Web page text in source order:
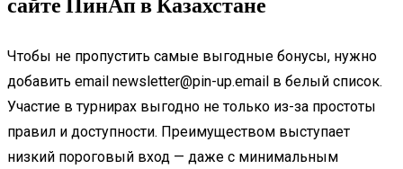
Чтобы не пропустить самые выгодные бонусы, нужно
добавить email newsletter@pin-up.email в белый список.
Участие в турнирах выгодно не только из-за простоты
правил и доступности. Преимуществом выступает
низкий пороговый вход — даже с минимальным